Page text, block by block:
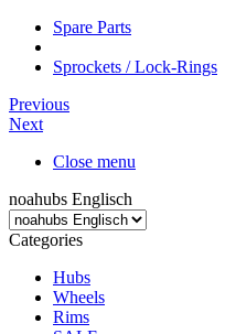
Spare Parts
Sprockets / Lock-Rings
Previous
Next
Close menu
noahubs Englisch
Categories
Hubs
Wheels
Rims